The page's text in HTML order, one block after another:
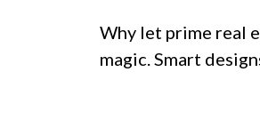
Why let prime real
magic. Smart